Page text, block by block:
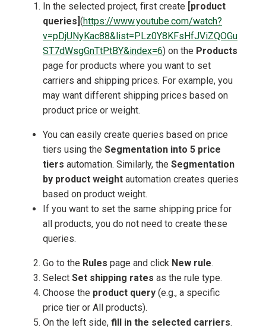
In the selected project, first create [product
queries] (https://www.youtube.com/watch?
v=pDjUNyKac88&list=PLz0Y8KFsHfJViZQOGu
ST7dWsgGnTtPtBY&index=6) on the Products
page for products where you want to set
carriers and shipping prices. For example, you
may want different shipping prices based on
product price or weight.
You can easily create queries based on price
tiers using the Segmentation into 5 price
tiers automation. Similarly, the Segmentation
by product weight automation creates queries
based on product weight.
If you want to set the same shipping price for
all products, you do not need to create these
queries.
Go to the Rules page and click New rule.
Select Set shipping rates as the rule type.
Choose the product query (e.g., a specific
price tier or All products).
On the left side, fill in the selected carriers.